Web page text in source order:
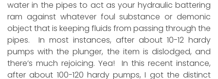
water in the pipes to act as your hydraulic battering
ram against whatever foul substance or demonic
object that is keeping fluids from passing through the
pipes. In most instances, after about 10-12 hardy
pumps with the plunger, the item is dislodged, and
there’s much rejoicing. Yea! In this recent instance,
after about 100-120 hardy pumps, I got the distinct